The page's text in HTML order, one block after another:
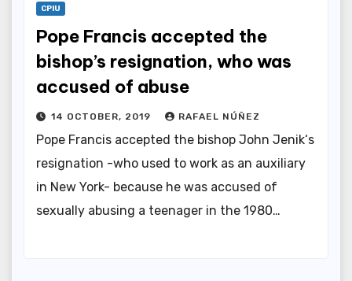
CPIU
Pope Francis accepted the
bishop’s resignation, who was
accused of abuse
14 OCTOBER, 2019 RAFAEL NÚÑEZ
Pope Francis accepted the bishop John Jenik‘s
resignation -who used to work as an auxiliary
in New York- because he was accused of
sexually abusing a teenager in the 1980…